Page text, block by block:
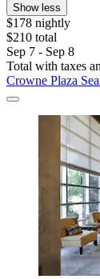
Show less
$178 nightly
$210 total
Sep 7 - Sep 8
Total with taxes
Crowne Plaza